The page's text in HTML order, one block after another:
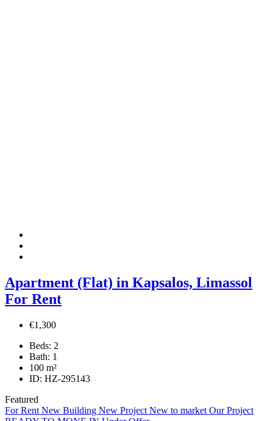
Apartment (Flat) in Kapsalos, Limassol
For Rent
€1,300
Beds: 2
Bath: 1
100 m²
ID: HZ-295143
Featured
For Rent New Building New Project New to market Our Project